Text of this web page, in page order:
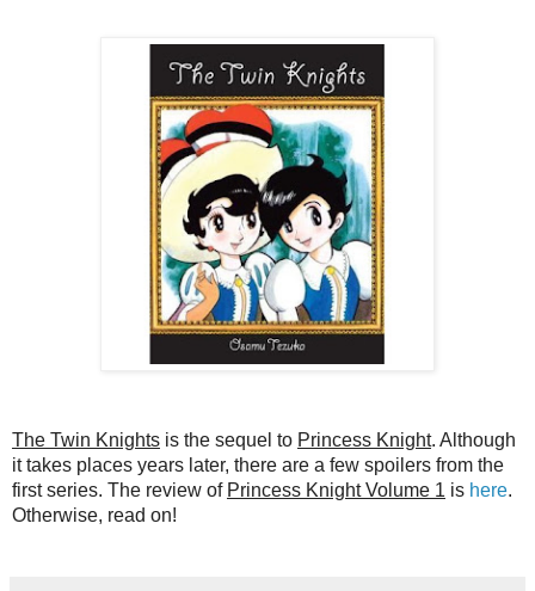
The Twin Knights is the sequel to Princess Knight. Although
it takes places years later, there are a few spoilers from the
first series. The review of Princess Knight Volume 1 is here.
Otherwise, read on!